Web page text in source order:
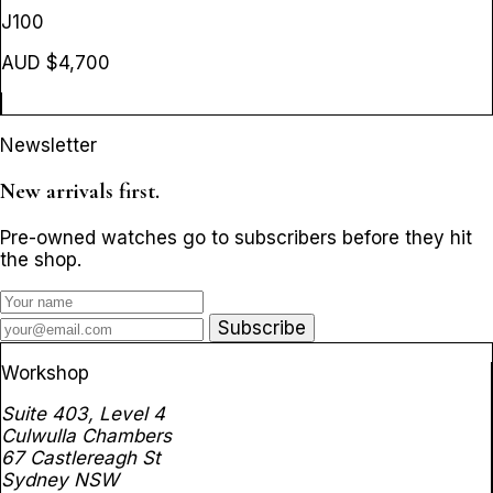
J100
AUD $4,700
Newsletter
New arrivals first.
Pre-owned watches go to subscribers before they hit
the shop.
Subscribe
Workshop
Suite 403, Level 4
Culwulla Chambers
67 Castlereagh St
Sydney NSW